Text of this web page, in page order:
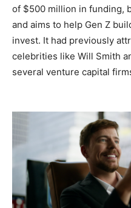
of $500 million in funding,
and aims to help Gen Z
invest. It had previously
celebrities like Will Smith
several venture capital